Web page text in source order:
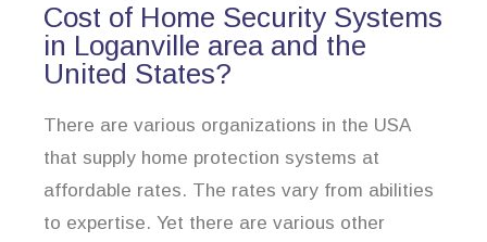
Cost of Home Security Systems
in Loganville area and the
United States?
There are various organizations in the USA
that supply home protection systems at
affordable rates. The rates vary from abilities
to expertise. Yet there are various other